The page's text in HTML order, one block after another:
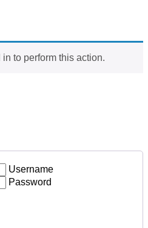
to perform this action.
Username
Password